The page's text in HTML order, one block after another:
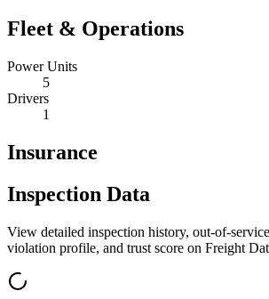
Fleet & Operations
Power Units
5
Drivers
1
Insurance
Inspection Data
View detailed inspection history, out-of-
violation profile, and trust score on Freight